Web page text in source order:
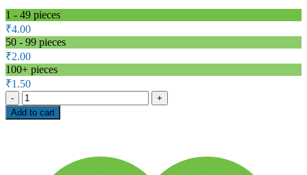
1 - 49 pieces
₹4.00
50 - 99 pieces
₹2.00
100+ pieces
₹1.50
1M
Ohm
1W
Add to cart